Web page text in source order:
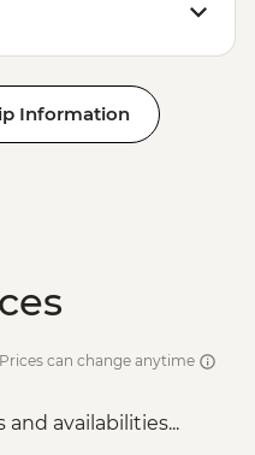
Information
Prices can change anytime
availabilities...